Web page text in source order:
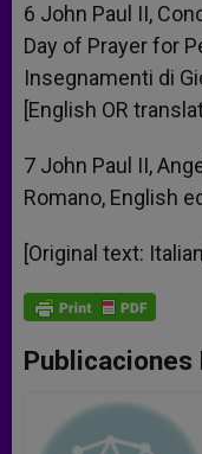
6 John Paul II,
Day of Prayer for
Insegnamenti di
[English OR
7 John Paul II,
Romano, English
[Original text:
Publicaciones